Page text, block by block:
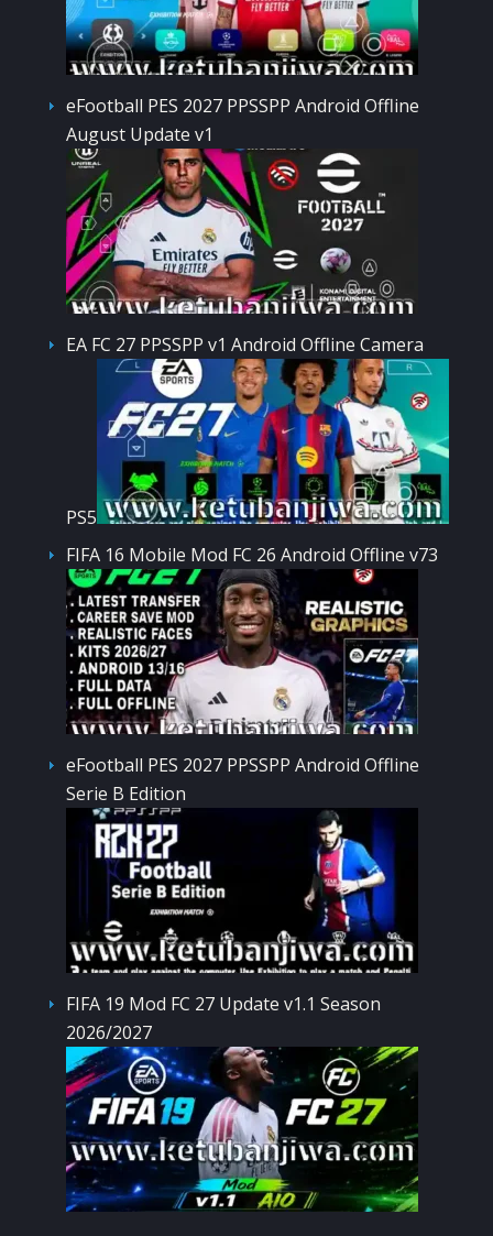
eFootball PES 2027 PPSSPP Android Offline
August Update v1
EA FC 27 PPSSPP v1 Android Offline Camera
PS5
FIFA 16 Mobile Mod FC 26 Android Offline v73
eFootball PES 2027 PPSSPP Android Offline
Serie B Edition
FIFA 19 Mod FC 27 Update v1.1 Season
2026/2027